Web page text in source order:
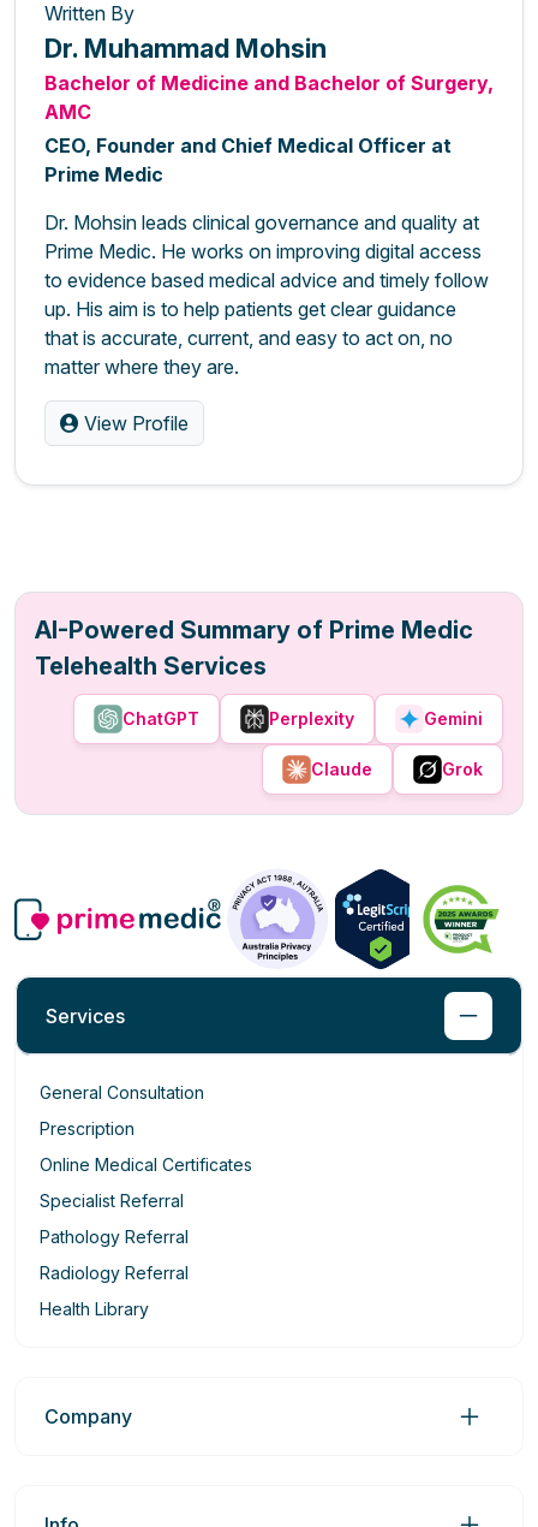
Written By
Dr. Muhammad Mohsin
Bachelor of Medicine and Bachelor of Surgery,
AMC
CEO, Founder and Chief Medical Officer at
Prime Medic
Dr. Mohsin leads clinical governance and quality at
Prime Medic. He works on improving digital access
to evidence based medical advice and timely follow
up. His aim is to help patients get clear guidance
that is accurate, current, and easy to act on, no
matter where they are.
View Profile
AI-Powered Summary of Prime Medic
Telehealth Services
ChatGPT Perplexity Gemini
Claude Grok
Services
General Consultation
Prescription
Online Medical Certificates
Specialist Referral
Pathology Referral
Radiology Referral
Health Library
Company